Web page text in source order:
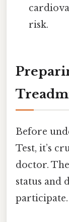
risk.
Before
Test, it’s
doctor.
status and